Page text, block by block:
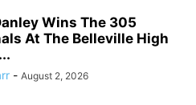
Wins The 305
At The Belleville High
- August 2, 2026